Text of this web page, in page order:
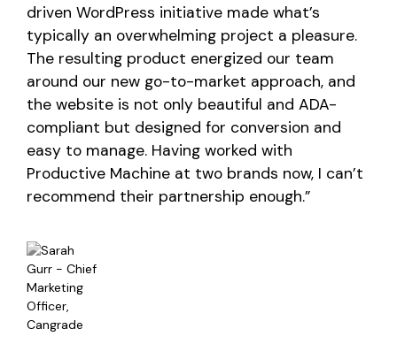
driven WordPress initiative made what’s
typically an overwhelming project a pleasure.
The resulting product energized our team
around our new go-to-market approach, and
the website is not only beautiful and ADA-
compliant but designed for conversion and
easy to manage. Having worked with
Productive Machine at two brands now, I can’t
recommend their partnership enough.”